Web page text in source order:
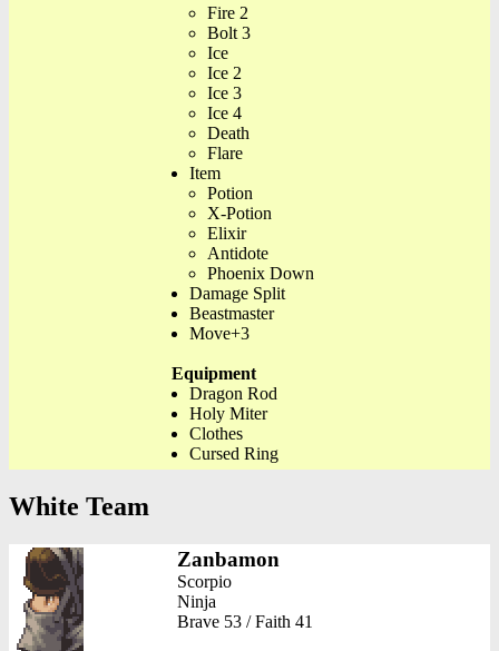
Fire 2
Bolt 3
Ice
Ice 2
Ice 3
Ice 4
Death
Flare
Item
Potion
X-Potion
Elixir
Antidote
Phoenix Down
Damage Split
Beastmaster
Move+3
Equipment
Dragon Rod
Holy Miter
Clothes
Cursed Ring
White Team
Zanbamon
Scorpio
Ninja
Brave 53 / Faith 41